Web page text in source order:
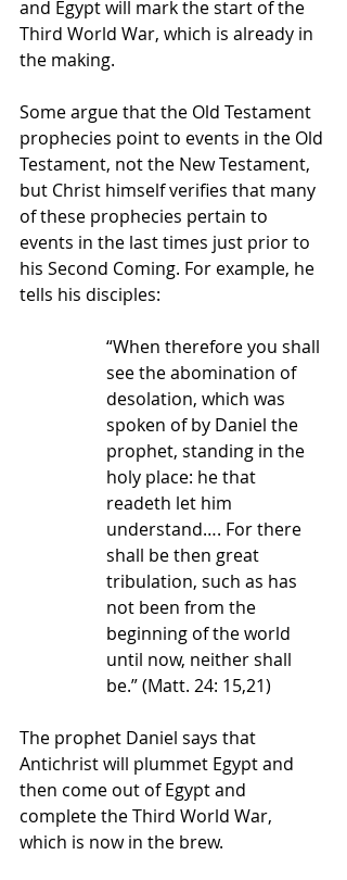
and Egypt will mark the start of the
Third World War, which is already in
the making.
Some argue that the Old Testament
prophecies point to events in the Old
Testament, not the New Testament,
but Christ himself verifies that many
of these prophecies pertain to
events in the last times just prior to
his Second Coming. For example, he
tells his disciples:
“When therefore you shall
see the abomination of
desolation, which was
spoken of by Daniel the
prophet, standing in the
holy place: he that
readeth let him
understand…. For there
shall be then great
tribulation, such as has
not been from the
beginning of the world
until now, neither shall
be.” (Matt. 24: 15,21)
The prophet Daniel says that
Antichrist will plummet Egypt and
then come out of Egypt and
complete the Third World War,
which is now in the brew.